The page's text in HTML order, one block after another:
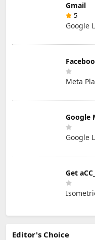
Gmail
5
Google
Meta
Google
Google
Get
Editor's Choice